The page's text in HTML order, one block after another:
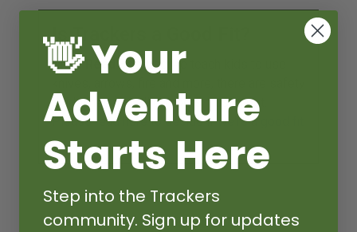
Is Trackers a Good Fit?
Must Read Because we teach kids to use
guidelines that all campers must meet.
Please read here to decide if we're a good fit
>
👋 Your
Adventure
Starts Here
Step into the Trackers
community. Sign up for updates